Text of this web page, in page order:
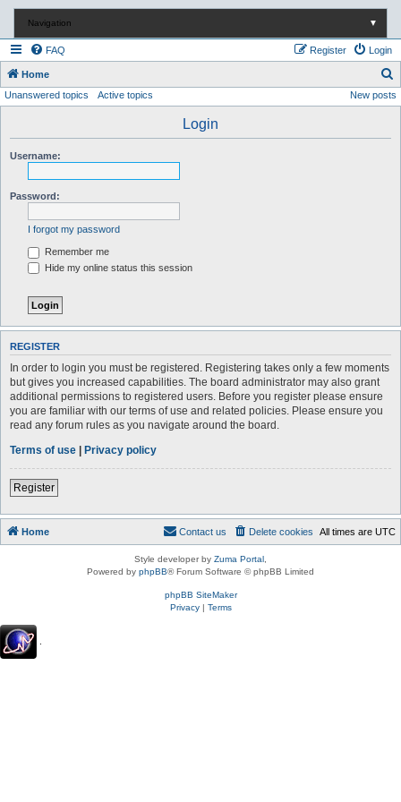
Navigation ▼
FAQ Login
Register
Home
e
Unanswered topics Active topics New posts
Login
Username:
Password:
I forgot my password
Remember me
Hide my online status this session
REGISTER
In order to login you must be registered. Registering takes only a few moments
but gives you increased capabilities. The board administrator may also grant
additional permissions to registered users. Before you register please ensure
you are familiar with our terms of use and related policies. Please ensure you
read any forum rules as you navigate around the board.
Terms of use | Privacy policy
Register
Home All times are UTC
Delete cookies
Contact us
Style developer by Zuma Portal
Powered by phpBB® Forum Software © phpBB Limited
phpBB SiteMaker
Privacy| Terms